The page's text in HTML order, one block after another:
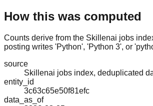
How this was computed
Counts derive from the Skillenai jobs
posting writes 'Python', 'Python 3', or
source
Skillenai jobs index, deduplicated
entity_id
3c63c65e50f81efc
data_as_of